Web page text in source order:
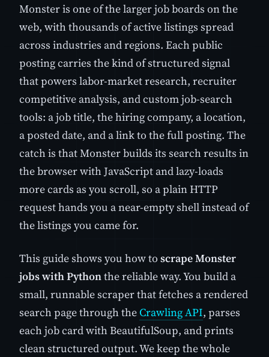
Monster is one of the larger job boards on the
web, with thousands of active listings spread
across industries and regions. Each public
posting carries the kind of structured signal
that powers labor-market research, recruiter
competitive analysis, and custom job-search
tools: a job title, the hiring company, a location,
a posted date, and a link to the full posting. The
catch is that Monster builds its search results in
the browser with JavaScript and lazy-loads
more cards as you scroll, so a plain HTTP
request hands you a near-empty shell instead of
the listings you came for.
This guide shows you how to scrape Monster
jobs with Pythonthe reliable way. You build a
small, runnable scraper that fetches a rendered
search page through theCrawling API, parses
each job card with BeautifulSoup, and prints
clean structured output. We keep the whole